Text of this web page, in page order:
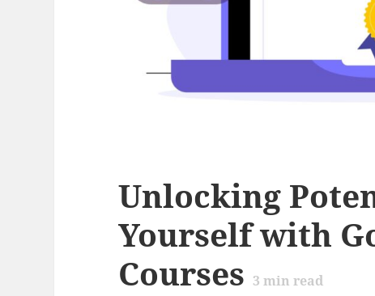
Unlocking
Yourself with
Courses 3 min read